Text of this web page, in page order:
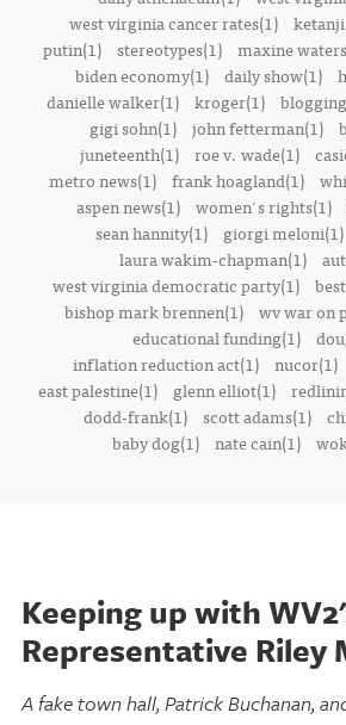
west virginia cancer rates(1)
putin(1)
stereotypes(1) maxine
biden economy(1)
daily show(1)
danielle walker(1) kroger(1)
gigi sohn(1)
john fetterman(1)
juneteenth(1)
roe v. wade(1)
metro news(1) frank hoagland(1)
aspen news(1)
women's rights(1)
sean hannity(1)
giorgi meloni(1)
laura wakim-chapman(1)
west virginia democratic party(1)
bishop mark brennen(1) wv war on
educational funding(1)
inflation reduction act(1) nucor(1)
east palestine(1)
glenn elliot(1)
dodd-frank(1) scott adams(1)
baby dog(1) nate cain(1)
Keeping up with
Representative Riley
A fake town hall, Patrick Buchanan,